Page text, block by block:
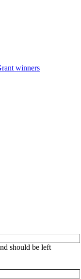
winners
should be left